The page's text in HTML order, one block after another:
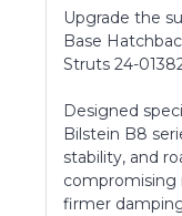
Upgrade the
Base
Struts 24-
Designed
Bilstein B8
stability, and
compromising
firmer